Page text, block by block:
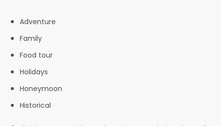
Adventure
Family
Food tour
Holidays
Honeymoon
Historical